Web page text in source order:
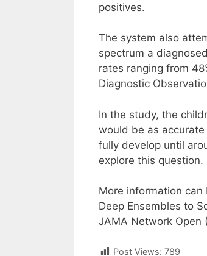
positives.
The system also
spectrum a
rates ranging from
Diagnostic
In the study, the
would be as
fully develop until
explore this question.
More information
Deep Ensembles to
JAMA Network Open
Post Views: 789